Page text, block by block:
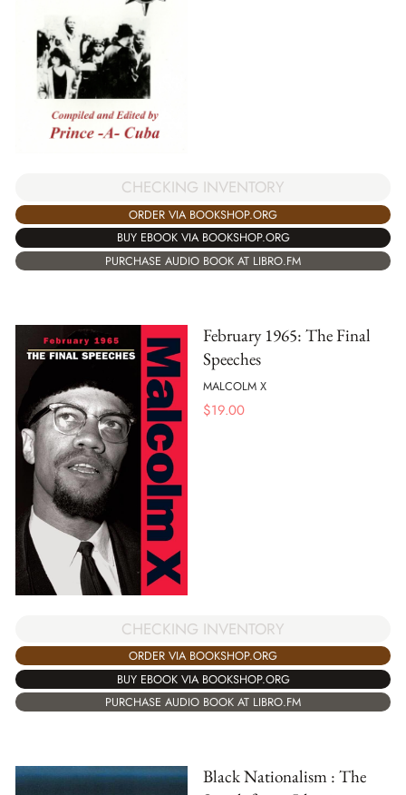
CHECKING INVENTORY
ORDER VIA BOOKSHOP.ORG
BUY EBOOK VIA BOOKSHOP.ORG
PURCHASE AUDIO BOOK AT LIBRO.FM
February 1965: The Final
Speeches
MALCOLM X
$19.00
CHECKING INVENTORY
ORDER VIA BOOKSHOP.ORG
BUY EBOOK VIA BOOKSHOP.ORG
PURCHASE AUDIO BOOK AT LIBRO.FM
Black Nationalism : The